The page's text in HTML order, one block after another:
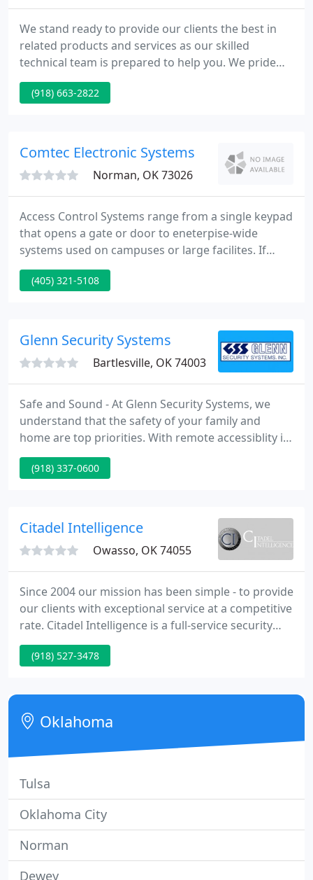
We stand ready to provide our clients the best in
related products and services as our skilled
technical team is prepared to help you. We pride
ourselves in delivering solutions to domestic,
commercial or industrial clients and support
Please take a moment to explore our site.
(918) 663-2822
Comtec Electronic Systems
Norman, OK 73026
Access Control Systems range from a single keypad
that opens a gate or door to eneterpise-wide
systems used on campuses or large facilites. If
you've come here looking for an experienced,
quality-minded, service oriented Security Company,
systems.
(405) 321-5108
Glenn Security Systems
Bartlesville, OK 74003
Safe and Sound - At Glenn Security Systems, we
understand that the safety of your family and
home are top priorities. With remote accessiblity its
great for homes, apartments, lake homes, etc. We
are known for innovation in security assets and
for home owners. We also assist businesses with
these monitoring
(918) 337-0600
Citadel Intelligence
Owasso, OK 74055
Since 2004 our mission has been simple - to provide
our clients with exceptional service at a competitive
rate. Citadel Intelligence is a full-service security
guard company with offices in Tulsa, OK and
Oklahoma City, OK. We service all of Oklahoma and
States.
(918) 527-3478
Oklahoma
Tulsa
Oklahoma City
Norman
Dewey